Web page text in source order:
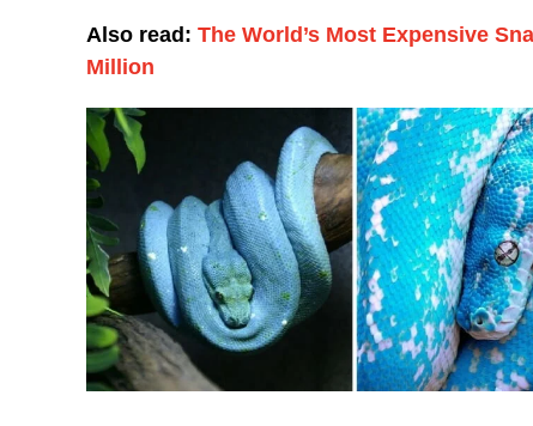
Also read: The World’s Most Expensive
Million